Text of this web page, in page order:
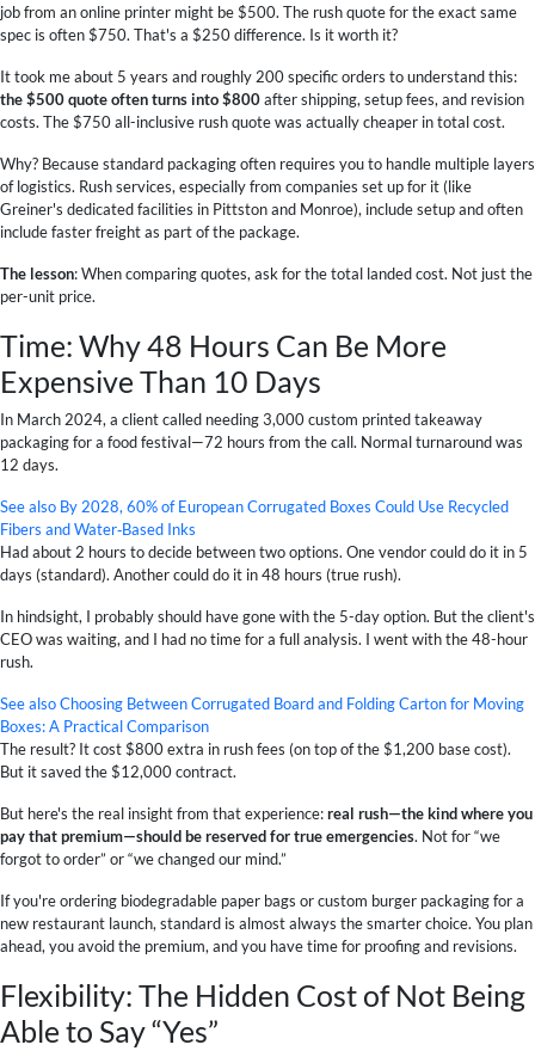
job from an online printer might be $500. The rush quote for the exact same
spec is often $750. That's a $250 difference. Is it worth it?
It took me about 5 years and roughly 200 specific orders to understand this:
the $500 quote often turns into $800after shipping, setup fees, and revision
costs. The $750 all-inclusive rush quote was actually cheaper in total cost.
Why? Because standard packaging often requires you to handle multiple layers
of logistics. Rush services, especially from companies set up for it (like
Greiner's dedicated facilities in Pittston and Monroe), include setup and often
include faster freight as part of the package.
The lesson: When comparing quotes, ask for the total landed cost. Not just the
per-unit price.
Time: Why 48 Hours Can Be More
Expensive Than 10 Days
In March 2024, a client called needing 3,000 custom printed takeaway
packaging for a food festival—72 hours from the call. Normal turnaround was
12 days.
See also By 2028, 60% of European Corrugated Boxes Could Use Recycled
Fibers and Water‑Based Inks
Had about 2 hours to decide between two options. One vendor could do it in 5
days (standard). Another could do it in 48 hours (true rush).
In hindsight, I probably should have gone with the 5-day option. But the client's
CEO was waiting, and I had no time for a full analysis. I went with the 48-hour
rush.
See alsoChoosing Between Corrugated Board and Folding Carton for Moving
Boxes: A Practical Comparison
The result? It cost $800 extra in rush fees (on top of the $1,200 base cost).
But it saved the $12,000 contract.
But here's the real insight from that experience:real rush—the kind where you
pay that premium—should be reserved for true emergencies. Not for “we
forgot to order” or “we changed our mind.”
If you're ordering biodegradable paper bags or custom burger packaging for a
new restaurant launch, standard is almost always the smarter choice. You plan
ahead, you avoid the premium, and you have time for proofing and revisions.
Flexibility: The Hidden Cost of Not Being
Able to Say “Yes”